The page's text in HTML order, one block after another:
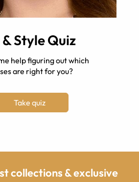
Style Quiz
help figuring out which
are right for you?
Take quiz
collections & exclusive